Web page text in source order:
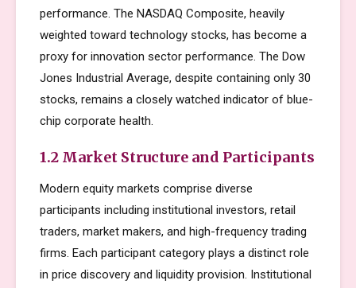
performance. The NASDAQ Composite, heavily
weighted toward technology stocks, has become a
proxy for innovation sector performance. The Dow
Jones Industrial Average, despite containing only 30
stocks, remains a closely watched indicator of blue-
chip corporate health.
1.2 Market Structure and Participants
Modern equity markets comprise diverse
participants including institutional investors, retail
traders, market makers, and high-frequency trading
firms. Each participant category plays a distinct role
in price discovery and liquidity provision. Institutional